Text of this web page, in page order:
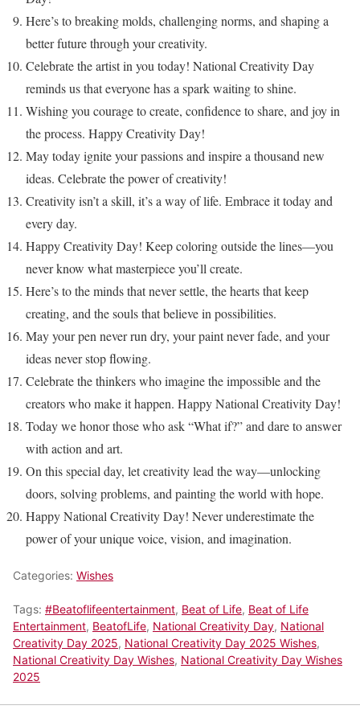
Here’s to breaking molds, challenging norms, and shaping a
better future through your creativity.
Celebrate the artist in you today! National Creativity Day
reminds us that everyone has a spark waiting to shine.
Wishing you courage to create, confidence to share, and joy in
the process. Happy Creativity Day!
May today ignite your passions and inspire a thousand new
ideas. Celebrate the power of creativity!
Creativity isn’t a skill, it’s a way of life. Embrace it today and
every day.
Happy Creativity Day! Keep coloring outside the lines—you
never know what masterpiece you’ll create.
Here’s to the minds that never settle, the hearts that keep
creating, and the souls that believe in possibilities.
May your pen never run dry, your paint never fade, and your
ideas never stop flowing.
Celebrate the thinkers who imagine the impossible and the
creators who make it happen. Happy National Creativity Day!
Today we honor those who ask “What if?” and dare to answer
with action and art.
On this special day, let creativity lead the way—unlocking
doors, solving problems, and painting the world with hope.
Happy National Creativity Day! Never underestimate the
power of your unique voice, vision, and imagination.
Categories: Wishes
Tags: #Beatoflifeentertainment, Beat of Life, Beat of Life
Entertainment, BeatofLife, National Creativity Day, National
Creativity Day 2025, National Creativity Day 2025 Wishes,
National Creativity Day Wishes, National Creativity Day Wishes
2025